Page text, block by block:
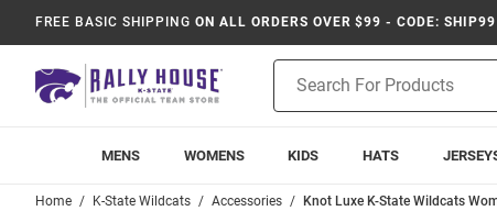
FREE BASIC SHIPPING ON ALL ORDERS OVER $99 - CODE:
Search
MENS WOMENS KIDS HATS
Home K-State Wildcats Accessories Knot Luxe K-State Wildcats